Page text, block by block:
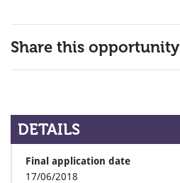
Share this opportunity
DETAILS
Final application date
17/06/2018